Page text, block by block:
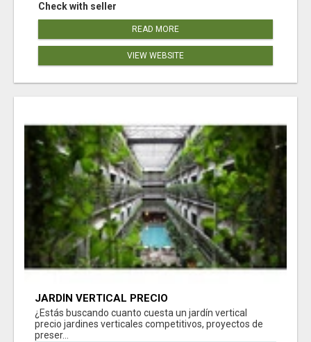
Check with seller
READ MORE
VIEW WEBSITE
JARDÍN VERTICAL PRECIO
¿Estás buscando cuanto cuesta un jardín vertical
precio jardines verticales competitivos, proyectos de
preser...